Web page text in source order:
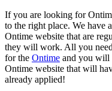
If you are looking for
to the right place. We have
Ontime website that are
they will work. All you
for the Ontime and you will
Ontime website that will
already applied!